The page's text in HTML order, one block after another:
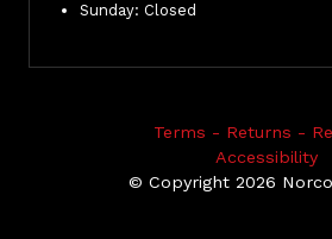
Sunday: Closed
Terms - Returns -
Accessibility
© Copyright 2026